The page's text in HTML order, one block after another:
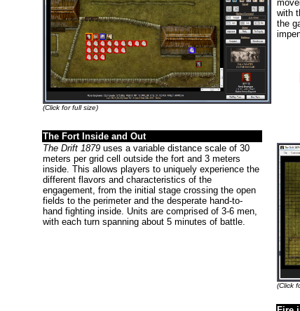
(Click for full size)
with
the
The Fort Inside and Out
The Drift 1879 uses a variable distance scale of 30
meters per grid cell outside the fort and 3 meters
inside. This allows players to uniquely experience the
different flavors and characteristics of the
engagement, from the initial stage crossing the open
fields to the perimeter and the desperate hand-to-
hand fighting inside. Units are comprised of 3-6 men,
with each turn spanning about 5 minutes of battle.
(Click